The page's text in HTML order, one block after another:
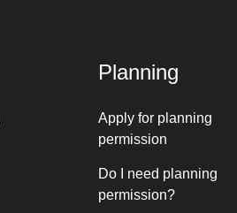
Planning
Apply for planning
permission
Do I need planning
permission?